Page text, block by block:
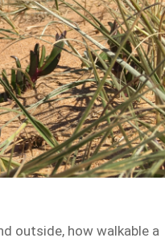
outside, how walkable a